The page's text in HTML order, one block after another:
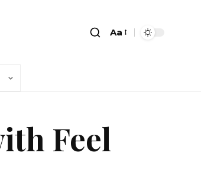
Aa
Feel